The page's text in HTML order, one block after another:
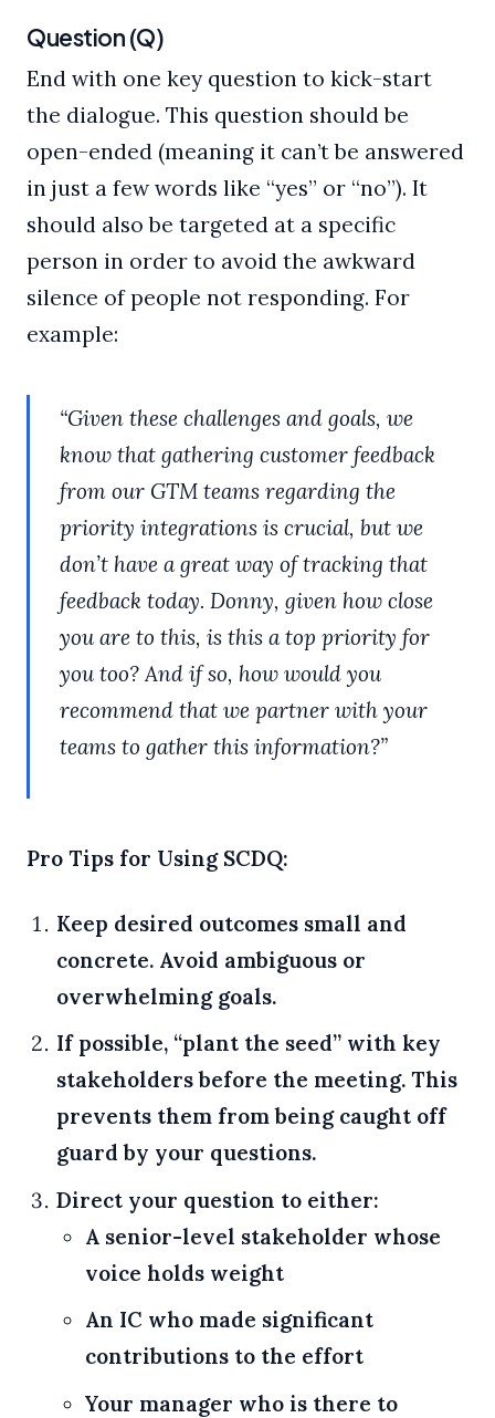
Question (Q)
End with one key question to kick-start
the dialogue. This question should be
open-ended (meaning it can’t be answered
in just a few words like “yes” or “no”). It
should also be targeted at a specific
person in order to avoid the awkward
silence of people not responding. For
example:
“Given these challenges and goals, we
know that gathering customer feedback
from our GTM teams regarding the
priority integrations is crucial, but we
don’t have a great way of tracking that
feedback today. Donny, given how close
you are to this, is this a top priority for
you too? And if so, how would you
recommend that we partner with your
teams to gather this information?”
Pro Tips for Using SCDQ:
Keep desired outcomes small and
concrete. Avoid ambiguous or
overwhelming goals.
If possible, “plant the seed” with key
stakeholders before the meeting. This
prevents them from being caught off
guard by your questions.
Direct your question to either:
A senior-level stakeholder whose
voice holds weight
An IC who made significant
contributions to the effort
Your manager who is there to